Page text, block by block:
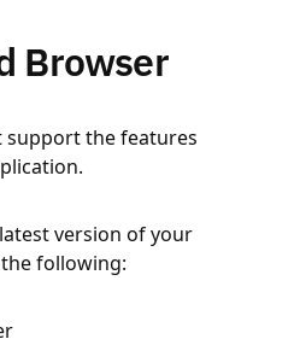
Browser
support the features
version of your
following: